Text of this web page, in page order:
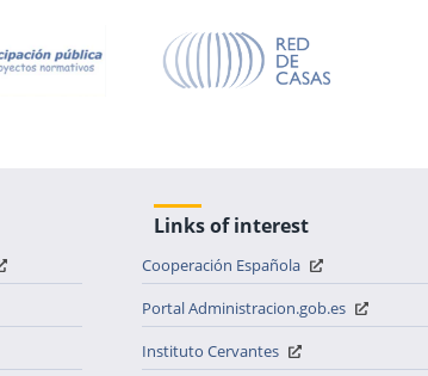
Links of interest
Cooperación Española
Portal Administracion.gob.es
Instituto Cervantes